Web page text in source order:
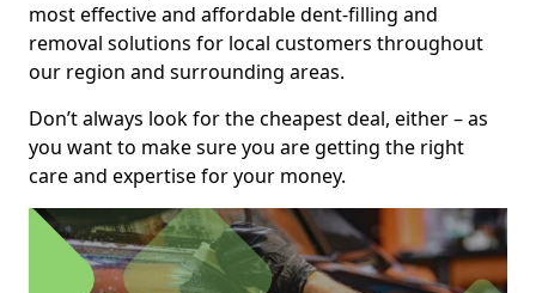
most effective and affordable dent-filling and
removal solutions for local customers throughout
our region and surrounding areas.
Don’t always look for the cheapest deal, either – as
you want to make sure you are getting the right
care and expertise for your money.